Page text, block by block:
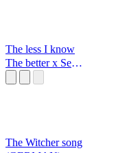
The less I know
The better x Sexy
The Witcher song